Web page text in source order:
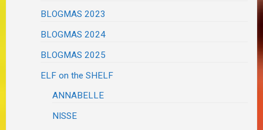
BLOGMAS 2023
BLOGMAS 2024
BLOGMAS 2025
ELF on the SHELF
ANNABELLE
NISSE